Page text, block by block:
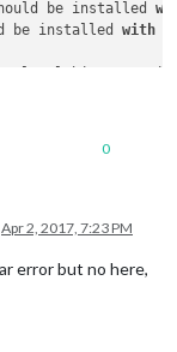
be installed
be installed with
with any support
0
Apr 2, 2017, 7:23 PM
error but no here,